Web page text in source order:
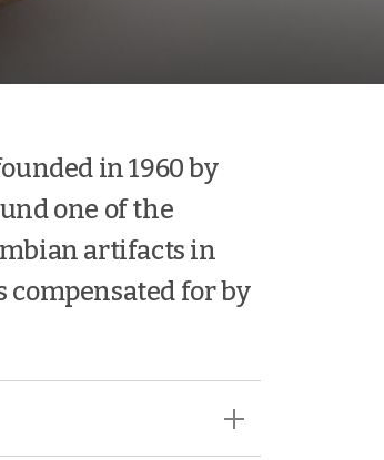
in 1960 by
one of the
artifacts in
for by